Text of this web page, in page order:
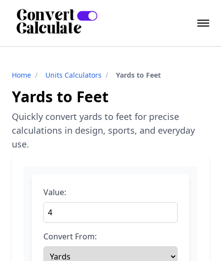
Home / Units Calculators / Yards to Feet
Yards to Feet
Quickly convert yards to feet for precise
calculations in design, sports, and everyday
use.
Value:
Convert From: